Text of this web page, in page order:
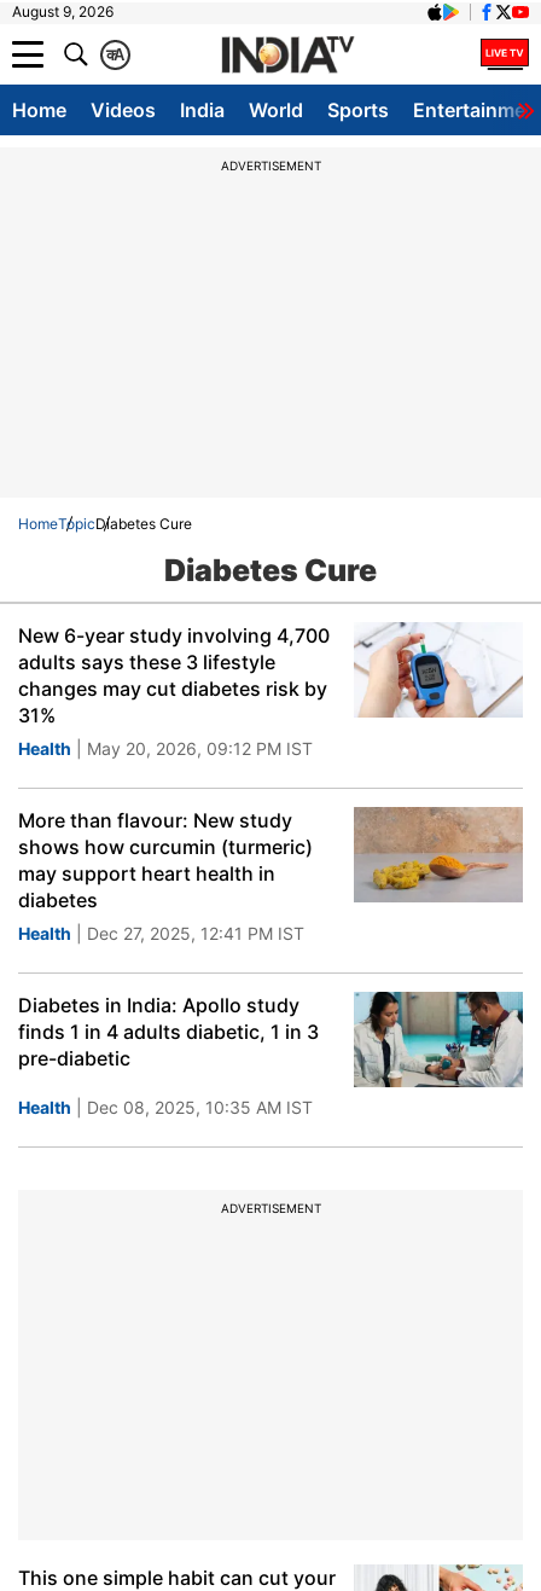
August 9, 2026
A
क
Home Videos India World Sports
ADVERTISEMENT
HomeTopicDiabetes Cure
Diabetes Cure
New 6-year study involving 4,700
adults says these 3 lifestyle
changes may cut diabetes risk by
31%
Health | May 20, 2026, 09:12 PM IST
More than flavour: New study
shows how curcumin (turmeric)
may support heart health in
diabetes
Health | Dec 27, 2025, 12:41 PM IST
Diabetes in India: Apollo study
finds 1 in 4 adults diabetic, 1 in 3
pre-diabetic
Health | Dec 08, 2025, 10:35 AM IST
ADVERTISEMENT
This one simple habit can cut your